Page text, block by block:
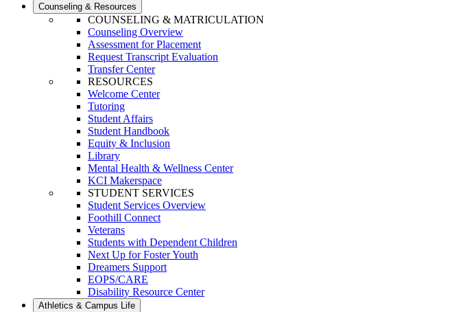
Counseling & Resources
COUNSELING & MATRICULATION
Counseling Overview
Assessment for Placement
Request Transcript Evaluation
Transfer Center
RESOURCES
Welcome Center
Tutoring
Student Affairs
Student Handbook
Equity & Inclusion
Library
Mental Health & Wellness Center
KCI Makerspace
STUDENT SERVICES
Student Services Overview
Foothill Connect
Veterans
Students with Dependent Children
Next Up for Foster Youth
Dreamers Support
EOPS/CARE
Disability Resource Center
Athletics & Campus Life